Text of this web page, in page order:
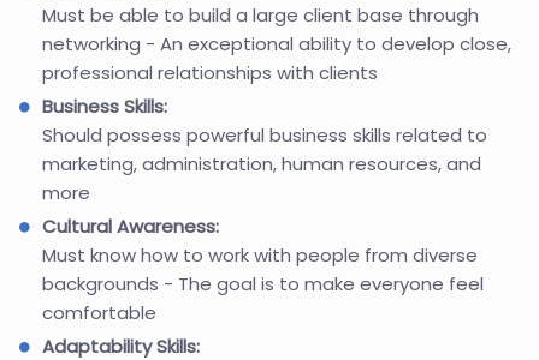
Must be able to build a large client base through
networking - An exceptional ability to develop close,
professional relationships with clients
Business Skills:
Should possess powerful business skills related to
marketing, administration, human resources, and
more
Cultural Awareness:
Must know how to work with people from diverse
backgrounds - The goal is to make everyone feel
comfortable
Adaptability Skills: